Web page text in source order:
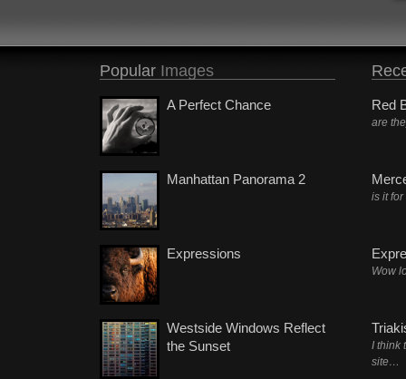
Popular Images
A Perfect Chance
Manhattan Panorama 2
Expressions
Westside Windows Reflect
the Sunset
Red
are
is it
Wow
I think
site…